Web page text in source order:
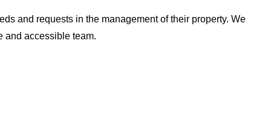
and requests in the management of their property. We
and accessible team.